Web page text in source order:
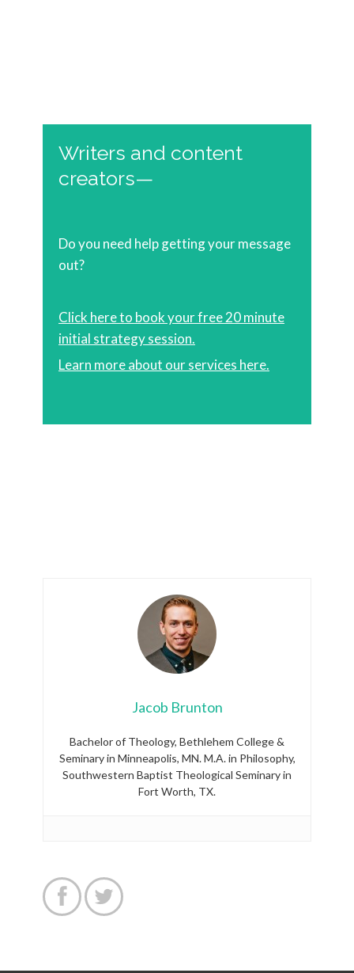
Writers and content
creators—
Do you need help getting your message
out?
Click here to book your free 20 minute
initial strategy session.
Learn more about our services here.
Jacob Brunton
Bachelor of Theology, Bethlehem College &
Seminary in Minneapolis, MN. M.A. in Philosophy,
Southwestern Baptist Theological Seminary in
Fort Worth, TX.
 